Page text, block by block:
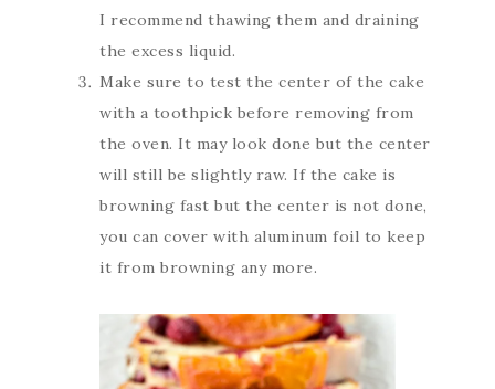
I recommend thawing them and draining
the excess liquid.
Make sure to test the center of the cake
with a toothpick before removing from
the oven. It may look done but the center
will still be slightly raw. If the cake is
browning fast but the center is not done,
you can cover with aluminum foil to keep
it from browning any more.